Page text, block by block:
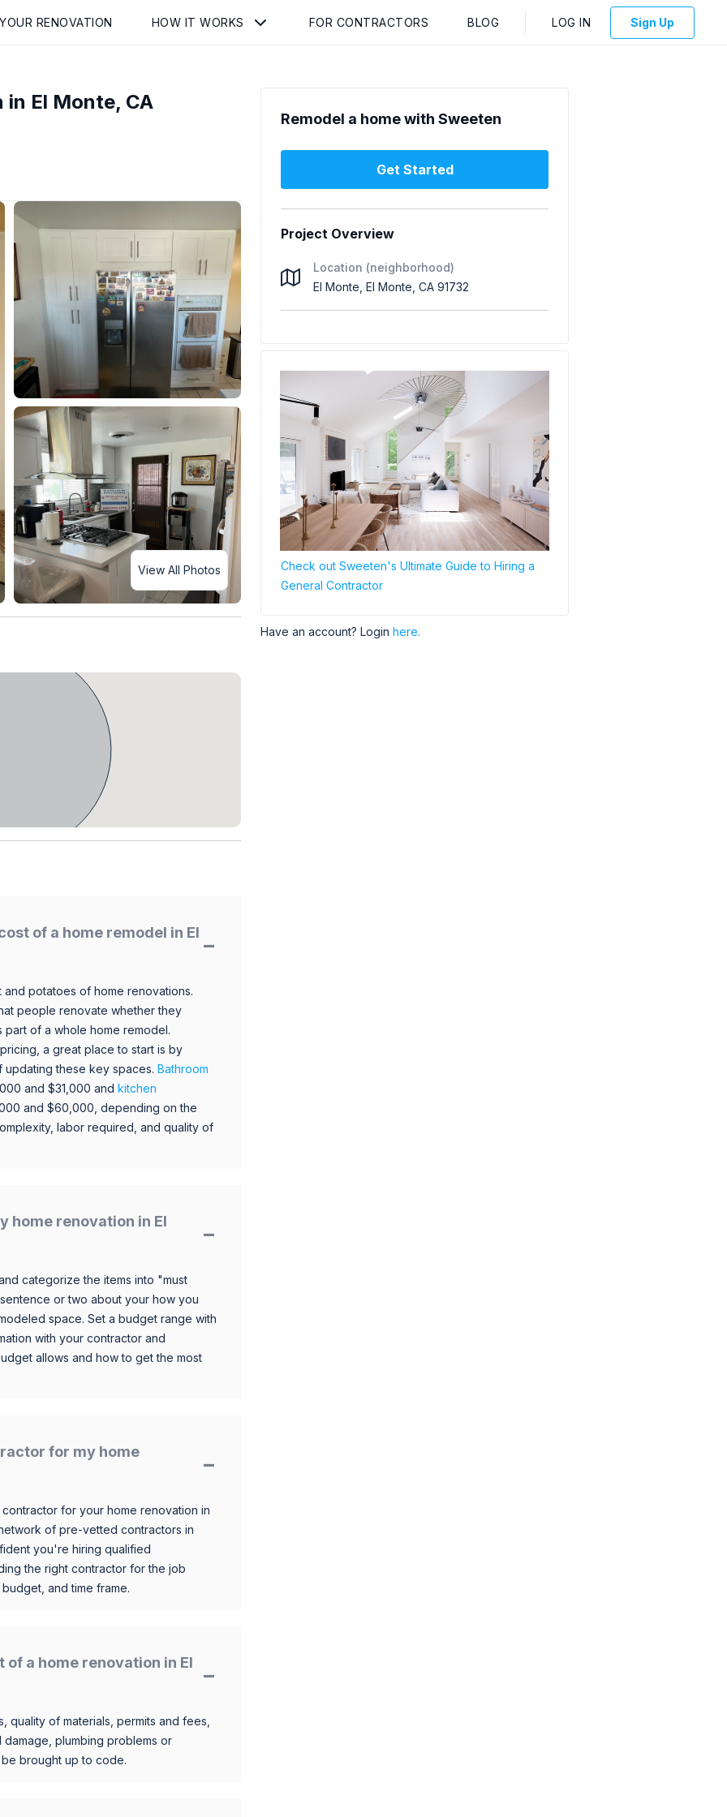
RENOVATION HOW IT WORKS FOR CONTRACTORS BLOG LOG IN Sign Up
El Monte, CA
View All Photos
of a home remodel in El
potatoes of home renovations.
people renovate whether they
part of a whole home remodel.
a great place to start is by
updating these key spaces. Bathroom
and $31,000 and kitchen
and $60,000, depending on the
labor required, and quality of
home renovation in El
categorize the items into "must
or two about your how you
space. Set a budget range with
with your contractor and
allows and how to get the most
for my home
for your home renovation in
of pre-vetted contractors in
you're hiring qualified
the right contractor for the job
and time frame.
a home renovation in El
of materials, permits and fees,
plumbing problems or
brought up to code.
Remodel a home with Sweeten
Get Started
Project Overview
Location (neighborhood)
El Monte, El Monte, CA 91732
Check out Sweeten's Ultimate Guide to Hiring a
General Contractor
Have an account? Login here.